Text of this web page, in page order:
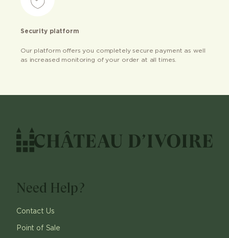
Security platform
Our platform offers you completely secure payment as well
as increased monitoring of your order at all times.
Need Help?
Contact Us
Point of Sale